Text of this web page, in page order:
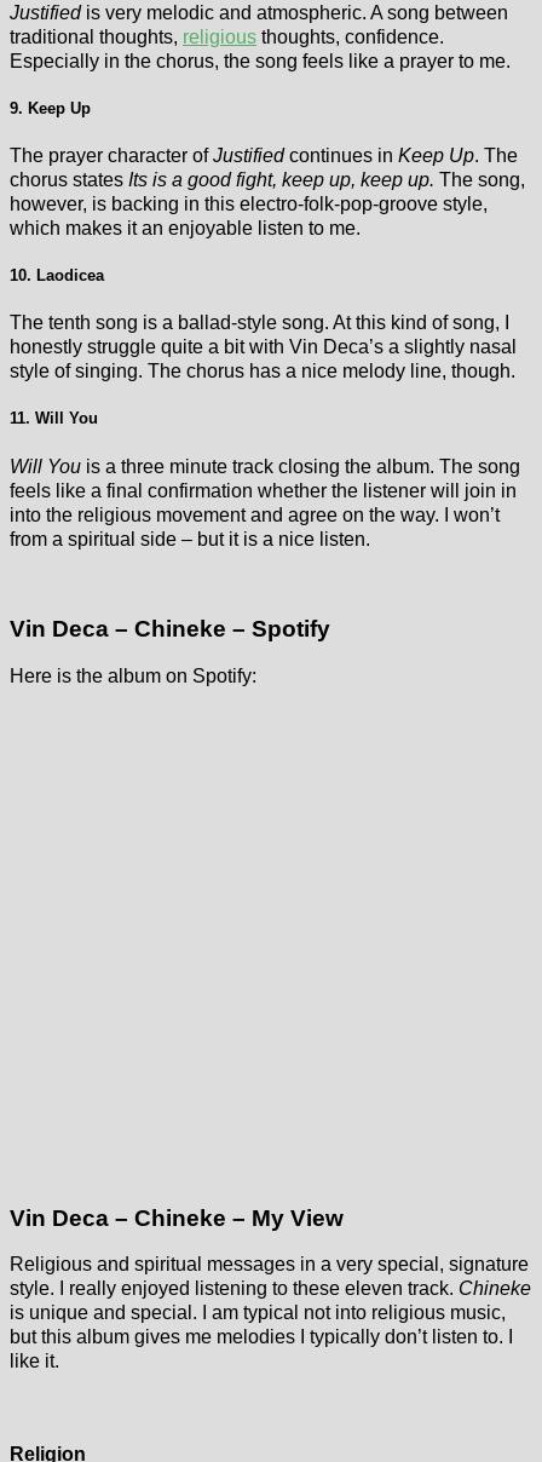
Justified is very melodic and atmospheric. A song between
traditional thoughts, religious thoughts, confidence.
Especially in the chorus, the song feels like a prayer to me.
9. Keep Up
The prayer character ofJustifiedcontinues in Keep Up. The
chorus states Its is a good fight, keep up, keep up. The song,
however, is backing in this electro-folk-pop-groove style,
which makes it an enjoyable listen to me.
10. Laodicea
The tenth song is a ballad-style song. At this kind of song, I
honestly struggle quite a bit with Vin Deca’s a slightly nasal
style of singing. The chorus has a nice melody line, though.
11. Will You
Will You is a three minute track closing the album. The song
feels like a final confirmation whether the listener will join in
into the religious movement and agree on the way. I won’t
from a spiritual side – but it is a nice listen.
Vin Deca – Chineke – Spotify
Here is the album on Spotify:
Vin Deca – Chineke – My View
Religious and spiritual messages in a very special, signature
style. I really enjoyed listening to these eleven track. Chineke
is unique and special. I am typical not into religious music,
but this album gives me melodies I typically don’t listen to. I
like it.
Religion